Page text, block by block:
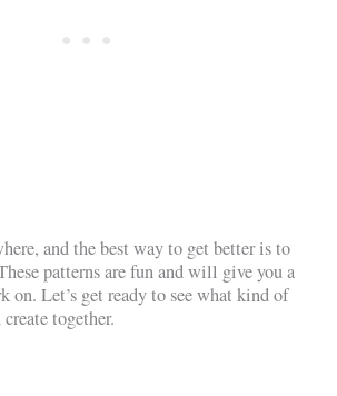
and the best way to get better is to
patterns are fun and will give you a
on. Let’s get ready to see what kind of
together.